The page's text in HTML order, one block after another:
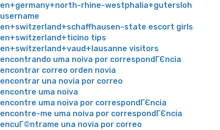
en+germany+north-rhine-westphalia+gutersloh
username
en+switzerland+schaffhausen-state escort girls
en+switzerland+ticino tips
en+switzerland+vaud+lausanne visitors
encontrando uma noiva por correspondГЄncia
encontrar correo orden novia
encontrar una novia por correo
encontre uma noiva
encontre uma noiva por correspondГЄncia
encontre-me uma noiva por correspondГЄncia
encuГ©ntrame una novia por correo